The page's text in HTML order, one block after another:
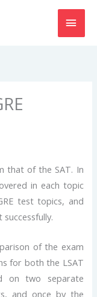
that of the SAT. In
in each topic
test topics, and
of the exam
for both the LSAT
on two separate
and once by the